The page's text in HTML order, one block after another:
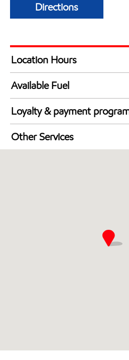
Directions
Location Hours
24 hours
Available Fuel
Synergy Diesel Efficient /
Loyalty & payment
Exxon Mobil Rewards+ in-
Walmart+
Other Services